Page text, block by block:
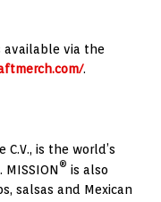
available via the
.
C.V., is the world’s
® is also
salsas and Mexican